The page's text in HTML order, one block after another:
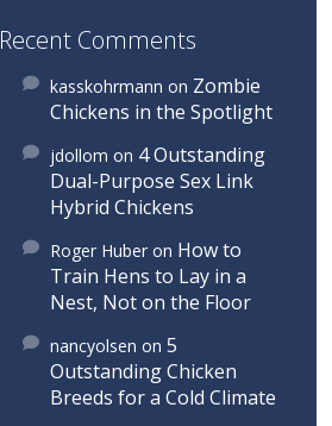
Recent Comments
kasskohrmann on Zombie
Chickens in the Spotlight
jdollom on 4 Outstanding
Dual-Purpose Sex Link
Hybrid Chickens
Roger Huberon How to
Train Hens to Lay in a
Nest, Not on the Floor
nancyolsen on 5
Outstanding Chicken
Breeds for a Cold Climate